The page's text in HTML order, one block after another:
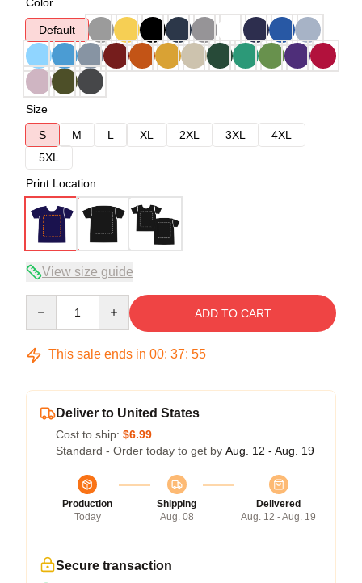
Default
Size
S
M L XL 2XL 3XL
4XL
5XL
Print Location
View size guide
ADD TO CART
This sale ends in 00: 37: 54
Deliver to United States
Cost to ship: $6.99
Standard - Order today to get by Aug. 12 - Aug. 19
Production
Today
Shipping
Aug. 08
Delivered
Aug. 12 - Aug. 19
Secure transaction